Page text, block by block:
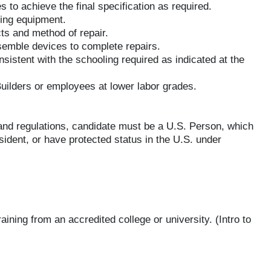
to achieve the final specification as required.
equipment.
and method of repair.
devices to complete repairs.
with the schooling required as indicated at the
or employees at lower labor grades.
regulations, candidate must be a U.S. Person, which
or have protected status in the U.S. under
from an accredited college or university. (Intro to